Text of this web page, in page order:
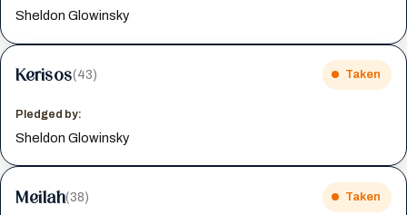
Sheldon Glowinsky
Kerisos(43) Taken
Pledged by:
Sheldon Glowinsky
Meilah(38) Taken